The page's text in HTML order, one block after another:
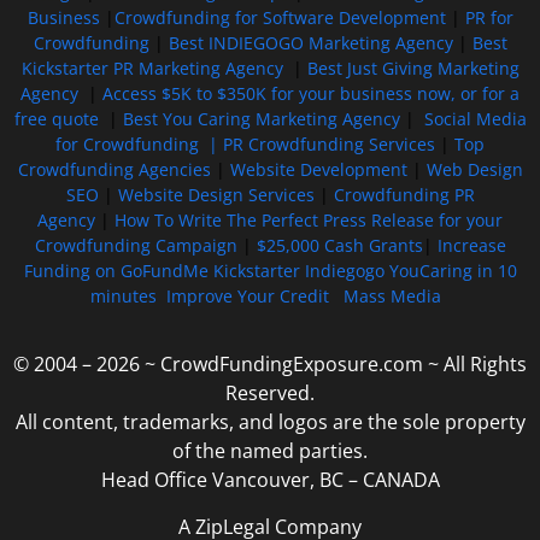
Business
Crowdfunding for Software Development| PR for
Crowdfunding| Best INDIEGOGO Marketing Agency| Best
Kickstarter PR Marketing Agency| Best Just Giving Marketing
Agency
Access $5K to $350K for your business now, or for a
free quote| Best You Caring Marketing Agency| Social Media
for Crowdfunding | PR Crowdfunding Services
Top
Crowdfunding Agencies
Website Development| Web Design
SEO
Website Design Services
Crowdfunding PR
Agency
How To Write The Perfect Press Release for your
Crowdfunding Campaign
$25,000 Cash Grants
Increase
Funding on GoFundMe Kickstarter Indiegogo YouCaring in 10
minutes Improve Your Credit Mass Media
© 2004 – 2026 ~ CrowdFundingExposure.com ~ All Rights
Reserved.
All content, trademarks, and logos are the sole property
of the named parties.
Head Office Vancouver, BC – CANADA
A ZipLegal Company